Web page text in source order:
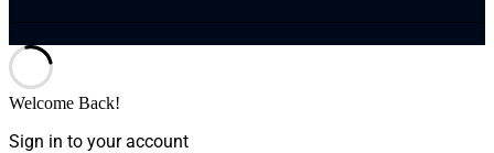
Welcome Back!
Sign in to your account